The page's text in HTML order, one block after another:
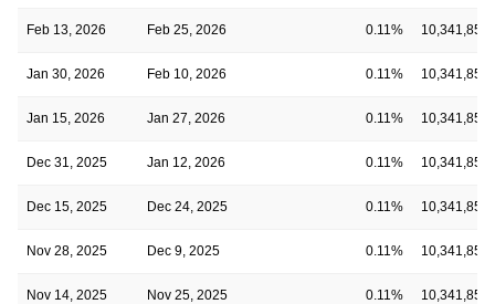
Feb 13, 2026 Feb 25, 2026 0.11% 10,341,854
Jan 30, 2026 Feb 10, 2026 0.11% 10,341,854
Jan 15, 2026 Jan 27, 2026 0.11% 10,341,854
Dec 31, 2025 Jan 12, 2026 0.11% 10,341,854
Dec 15, 2025 Dec 24, 2025 0.11% 10,341,854
Nov 28, 2025 Dec 9, 2025 0.11% 10,341,854
Nov 14, 2025 Nov 25, 2025 0.11% 10,341,854